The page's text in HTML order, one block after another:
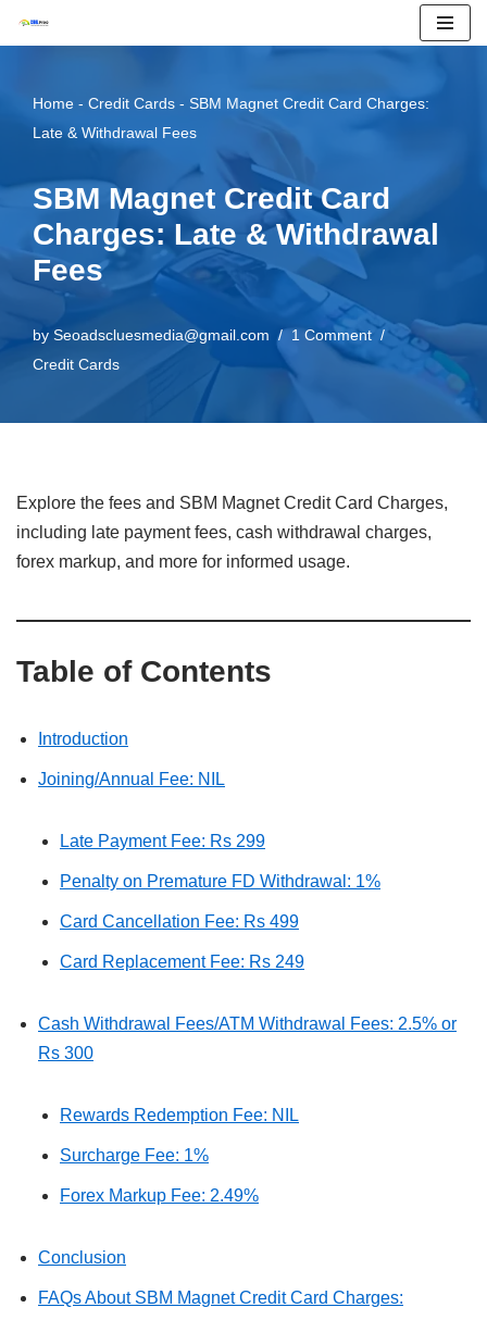
Home - Credit Cards - SBM Magnet Credit Card Charges:
Late & Withdrawal Fees
SBM Magnet Credit Card
Charges: Late & Withdrawal
Fees
by Seoadscluesmedia@gmail.com
1 Comment
Credit Cards
Explore the fees and SBM Magnet Credit Card Charges,
including late payment fees, cash withdrawal charges,
forex markup, and more for informed usage.
Table of Contents
Introduction
Joining/Annual Fee: NIL
Late Payment Fee: Rs 299
Penalty on Premature FD Withdrawal: 1%
Card Cancellation Fee: Rs 499
Card Replacement Fee: Rs 249
Cash Withdrawal Fees/ATM Withdrawal Fees: 2.5% or
Rs 300
Rewards Redemption Fee: NIL
Surcharge Fee: 1%
Forex Markup Fee: 2.49%
Conclusion
FAQs About SBM Magnet Credit Card Charges: